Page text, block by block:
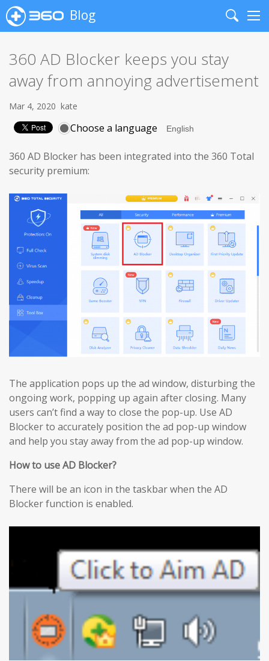
Blog
Search
360 AD Blocker keeps you stay
away from annoying advertisement
Mar 4, 2020 kate
Choose a language
360 AD Blocker has been integrated into the 360 Total
security premium:
The application pops up the ad window, disturbing the
ongoing work, popping up again after closing. Many
users can’t find a way to close the pop-up. Use AD
Blocker to accurately position the ad pop-up window
and help you stay away from the ad pop-up window.
How to use AD Blocker?
There will be an icon in the taskbar when the AD
Blocker function is enabled.